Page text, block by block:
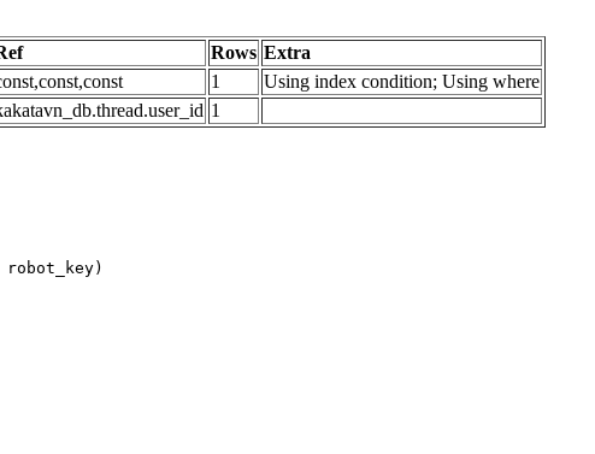
Rows Extra
1
Using index condition; Using where
1